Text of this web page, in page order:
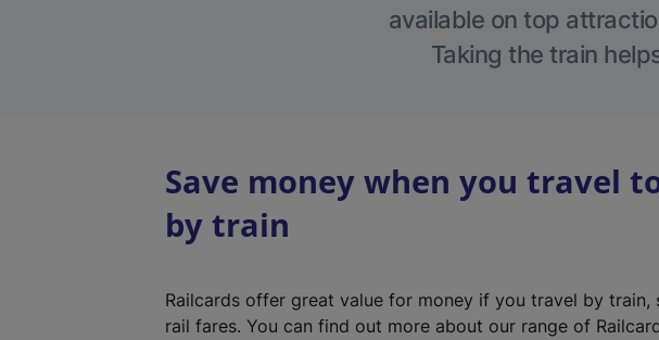
available on top
Taking the train
Save money when you travel
by train
Railcards offer great value for money if you travel by train,
rail fares. You can find out more about our range of